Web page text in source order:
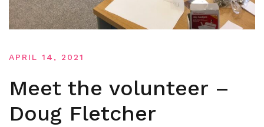
APRIL 14, 2021
Meet the volunteer –
Doug Fletcher